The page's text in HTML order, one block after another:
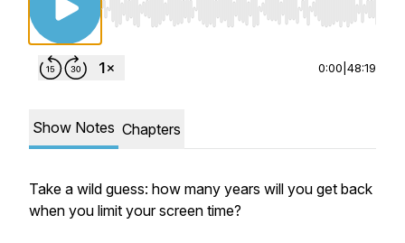
Use Left/Right to seek, Home/End to jump to
0:00 48:19
Show Notes Chapters
Take a wild guess: how many years will you get back
when you limit your screen time?